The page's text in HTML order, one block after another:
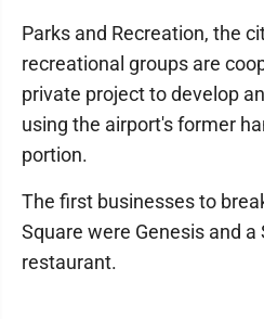
Parks and Recreation, the
recreational groups are
private project to develop
using the airport's former
portion.
The first businesses to
Square were Genesis and a
restaurant.